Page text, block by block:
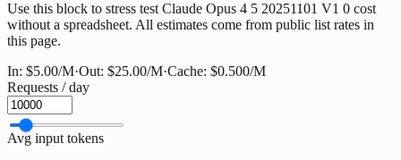
Use this block to stress test Claude Opus 4 5 20251101 V1 0 cost
without a spreadsheet. All estimates come from public list rates in
this page.
In: $5.00/M·Out: $25.00/M·Cache: $0.500/M
Requests / day
Avg input tokens